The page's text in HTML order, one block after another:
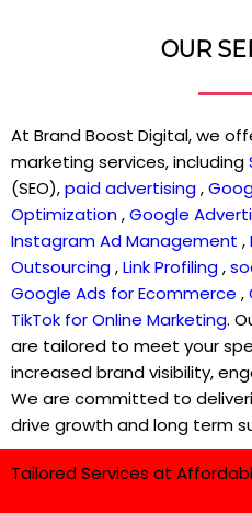
OUR
At Brand Boost Digital, we
marketing services, including
(SEO),paid advertising,
Optimization,Google
Instagram Ad Management ,
Outsourcing,Link Profiling,
Google Ads for Ecommerce ,
TikTok for Online Marketing.
are tailored to meet your
increased brand visibility,
We are committed to
drive growth and long term
Tailored Services at